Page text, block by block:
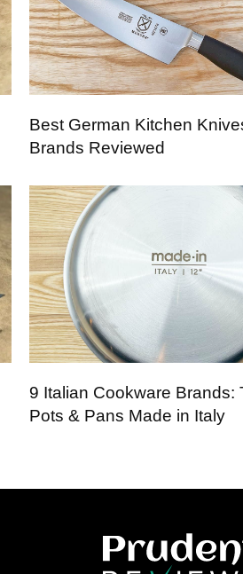
Best German Kitchen
Brands Reviewed
9 Italian Cookware Brands:
Pots & Pans Made in Italy